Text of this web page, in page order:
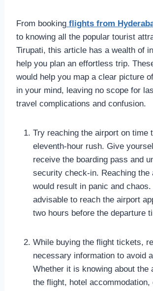
From booking flights from
to knowing all the popular tourist
Tirupati, this article has a wealth of
help you plan an effortless trip.
would help you map a clear picture
in your mind, leaving no scope for
travel complications and confusion.
Try reaching the airport on time
eleventh-hour rush. Give
receive the boarding pass and
security check-in. Reaching the
would result in panic and
advisable to reach the airport
two hours before the departure
While buying the flight tickets,
necessary information to avoid
Whether it is knowing about the
the flight, hotel accommodation,